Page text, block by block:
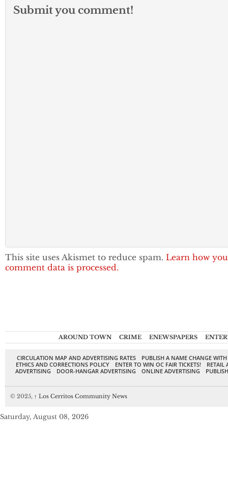
Submit you comment!
This site uses Akismet to reduce spam. Learn how
comment data is processed.
AROUND TOWN CRIME ENEWSPAPERS
CIRCULATION MAP AND ADVERTISING RATES
PUBLISH A NAME CHANGE
ETHICS AND CORRECTIONS POLICY
ENTER TO WIN OC FAIR TICKETS!
RETAIL
ADVERTISING
DOOR-HANGAR ADVERTISING ONLINE ADVERTISING
© 2025, ↑ Los Cerritos Community News
Saturday, August 08, 2026